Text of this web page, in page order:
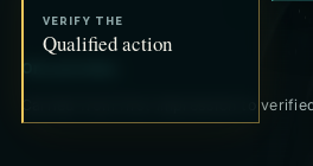
VERIFY THE
Qualified action
Carried from first impression to